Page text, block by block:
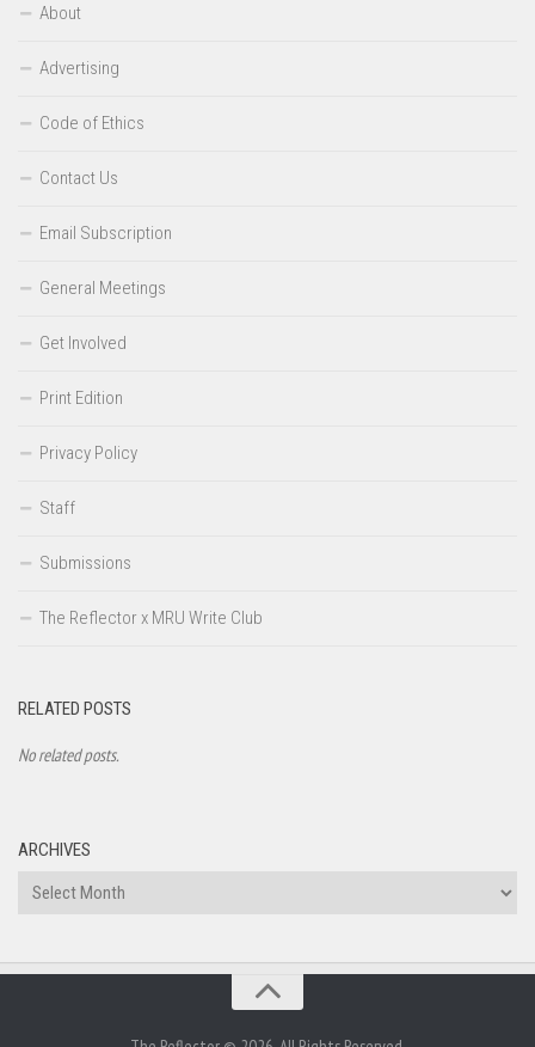
About
Advertising
Code of Ethics
Contact Us
Email Subscription
General Meetings
Get Involved
Print Edition
Privacy Policy
Staff
Submissions
The Reflector x MRU Write Club
RELATED POSTS
No related posts.
ARCHIVES
Archives